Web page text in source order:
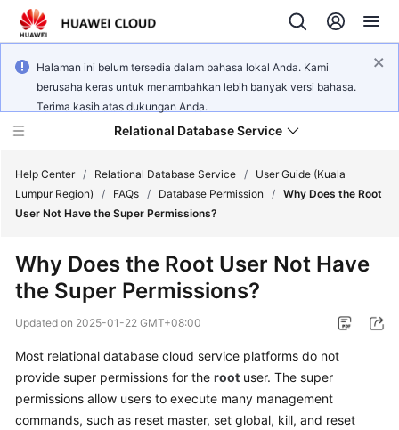
Halaman ini belum tersedia dalam bahasa lokal Anda. Kami
berusaha keras untuk menambahkan lebih banyak versi bahasa.
Terima kasih atas dukungan Anda.
Relational Database Service
Service
Overview
Getting
Started
Help Center / Relational Database Service /
User Guide (Kuala
Lumpur Region)
/ FAQs / Database Permission / Why Does the Root
User Not Have the Super Permissions?
Why Does the Root User Not Have
the Super Permissions?
Updated on 2025-01-22 GMT+08:00
Most relational database cloud service platforms do not
provide super permissions for the root user. The super
permissions allow users to execute many management
commands, such as reset master, set global, kill, and reset